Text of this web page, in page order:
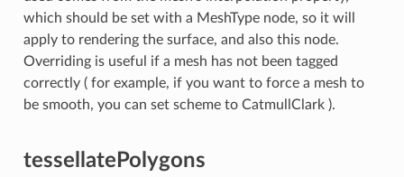
which should be set with a MeshType node, so it will
apply to rendering the surface, and also this node.
Overriding is useful if a mesh has not been tagged
correctly ( for example, if you want to force a mesh to
be smooth, you can set scheme to CatmullClark ).
tessellatePolygons